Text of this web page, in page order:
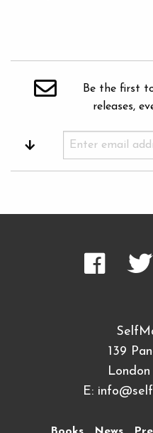
Be the first
releases,
139
E: